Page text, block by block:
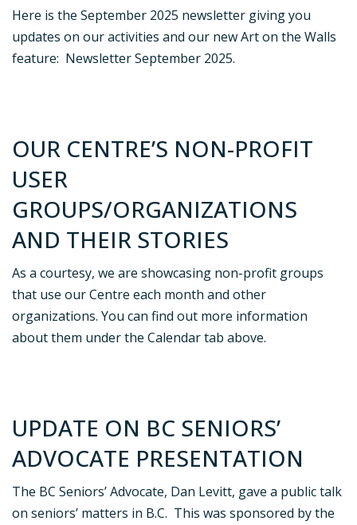
Here is the September 2025 newsletter giving you
updates on our activities and our new Art on the Walls
feature: Newsletter September 2025.
OUR CENTRE’S NON-PROFIT
USER
GROUPS/ORGANIZATIONS
AND THEIR STORIES
As a courtesy, we are showcasing non-profit groups
that use our Centre each month and other
organizations. You can find out more information
about them under the Calendar tab above.
UPDATE ON BC SENIORS’
ADVOCATE PRESENTATION
The BC Seniors’ Advocate, Dan Levitt, gave a public talk
on seniors’ matters in B.C. This was sponsored by the